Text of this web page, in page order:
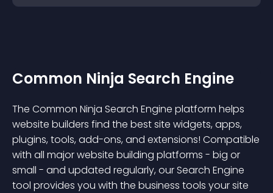
Common Ninja Search Engine
The Common Ninja Search Engine platform helps
website builders find the best site widgets, apps,
plugins, tools, add-ons, and extensions! Compatible
with all major website building platforms - big or
small - and updated regularly, our Search Engine
tool provides you with the business tools your site